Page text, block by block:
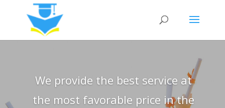
We provide the best service at
the most favorable price in the